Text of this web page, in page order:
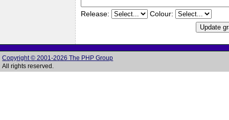
Release: Colour:
Copyright © 2001-2026 The PHP Group
All rights reserved.